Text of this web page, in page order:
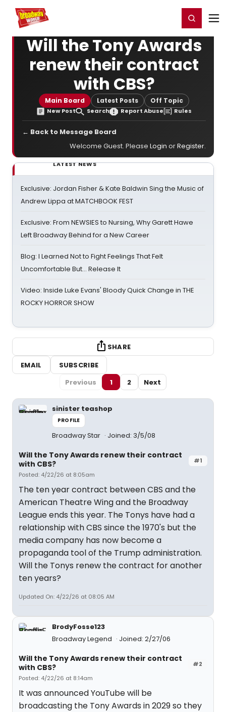
Home For You Register/Login
Will the Tony Awards
renew their contract
with CBS?
Main Board Latest Posts Off Topic
New Post Search Report Abuse Rules
← Back to Message Board
Welcome Guest. Please Login orRegister.
LATEST NEWS
Exclusive: Jordan Fisher & Kate Baldwin Sing the Music of
Andrew Lippa at MATCHBOOK FEST
Exclusive: From NEWSIES to Nursing, Why Garett Hawe
Left Broadway Behind for a New Career
Blog: I Learned Not to Fight Feelings That Felt
Uncomfortable But… Release It
Video: Inside Luke Evans' Bloody Quick Change in THE
ROCKY HORROR SHOW
SHARE
EMAIL
SUBSCRIBE
Previous
1 2 Next
sinister teashop
PROFILE
Broadway Star Joined: 3/5/08
#1
Will the Tony Awards renew their contract
with CBS?
Posted: 4/22/26 at 8:05am
The ten year contract between CBS and the
American Theatre Wing and the Broadway
League ends this year. The Tonys have had a
relationship with CBS since the 1970's but the
media company has now become a
propaganda tool of the Trump administration.
Will the Tonys renew the contract for another
ten years?
Updated On: 4/22/26 at 08:05 AM
BrodyFosse123
Broadway Legend
Joined: 2/27/06
#2
Will the Tony Awards renew their contract
with CBS?
Posted: 4/22/26 at 8:14am
It was announced YouTube will be
broadcasting the Tony Awards in 2029 so they